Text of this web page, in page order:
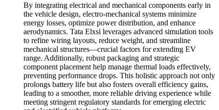
By integrating electrical and mechanical components early in
the vehicle design, electro-mechanical systems minimize
energy losses, optimize power distribution, and enhance
aerodynamics. Tata Elxsi leverages advanced simulation tools
to refine wiring layouts, reduce weight, and streamline
mechanical structures—crucial factors for extending EV
range. Additionally, robust packaging and strategic
component placement help manage thermal loads effectively,
preventing performance drops. This holistic approach not only
prolongs battery life but also fosters overall efficiency gains,
leading to a smoother, more reliable driving experience while
meeting stringent regulatory standards for emerging electric